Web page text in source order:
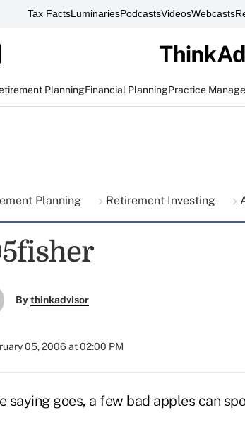
Tax FactsLuminariesPodcastsVideosWebcasts
PlanningFinancial PlanningPractice
Planning Retirement Investing
Bythinkadvisor
05, 2006 at 02:00 PM
saying goes, a few bad apples can